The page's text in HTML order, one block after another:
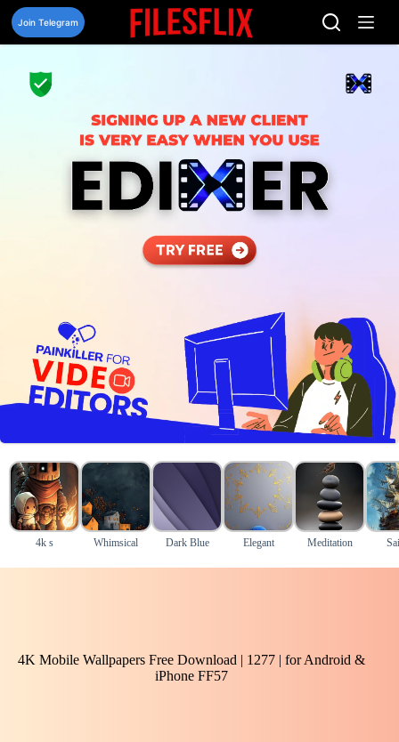
Skip
content
Join Telegram
4k s Whimsical Dark Blue Elegant Meditation
4K Mobile Wallpapers Free Download | 1277 | for Android &
iPhone FF57